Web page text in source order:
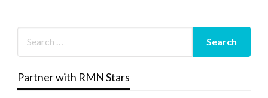
Partner with RMN Stars